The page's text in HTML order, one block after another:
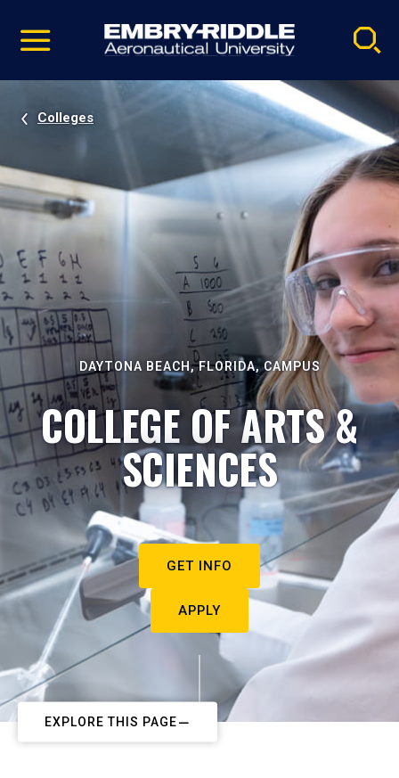
video
Navigation
Colleges
DAYTONA BEACH, FLORIDA, CAMPUS
COLLEGE OF ARTS &
SCIENCES
GET INFO
APPLY
EXPLORE THIS PAGE